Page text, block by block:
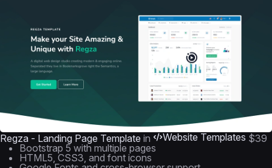
Regza - Landing Page Template in Website Templates $39
Bootstrap 5 with multiple pages
HTML5, CSS3, and font icons